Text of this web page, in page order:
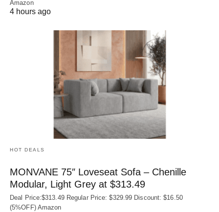
Amazon
4 hours ago
HOT DEALS
MONVANE 75″ Loveseat Sofa – Chenille
Modular, Light Grey at $313.49
Deal Price:$313.49 Regular Price: $329.99 Discount: $16.50
(5%OFF) Amazon